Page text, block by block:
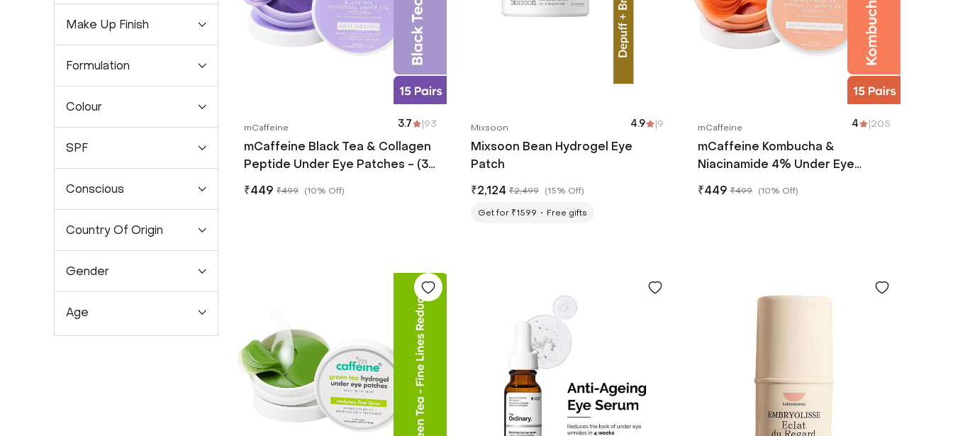
Make Up Finish
Formulation
Colour
SPF
Conscious
Country Of Origin
Gender
Age
mCaffeine 3.7 |93
mCaffeine Black Tea & Collagen
Peptide Under Eye Patches - (30
₹449 ₹499 (10% Off)
Mixsoon 4.9 |9
Mixsoon Bean Hydrogel Eye
Patch
₹2,124 ₹2,499 (15% Off)
Get for ₹1599
Free gifts
mCaffeine 4 |205
mCaffeine Kombucha &
Niacinamide 4% Under Eye
₹449 ₹499 (10% Off)